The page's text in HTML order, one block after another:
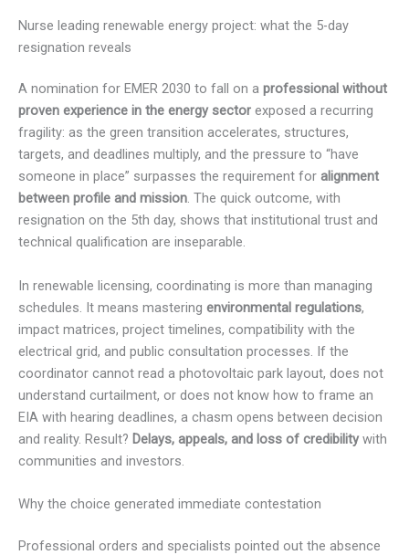
Nurse leading renewable energy project: what the 5-day
resignation reveals
A nomination for EMER 2030 to fall on a professional without
proven experience in the energy sector exposed a recurring
fragility: as the green transition accelerates, structures,
targets, and deadlines multiply, and the pressure to “have
someone in place” surpasses the requirement for alignment
between profile and mission. The quick outcome, with
resignation on the 5th day, shows that institutional trust and
technical qualification are inseparable.
In renewable licensing, coordinating is more than managing
schedules. It means mastering environmental regulations,
impact matrices, project timelines, compatibility with the
electrical grid, and public consultation processes. If the
coordinator cannot read a photovoltaic park layout, does not
understand curtailment, or does not know how to frame an
EIA with hearing deadlines, a chasm opens between decision
and reality. Result? Delays, appeals, and loss of credibilitywith
communities and investors.
Why the choice generated immediate contestation
Professional orders and specialists pointed out the absence